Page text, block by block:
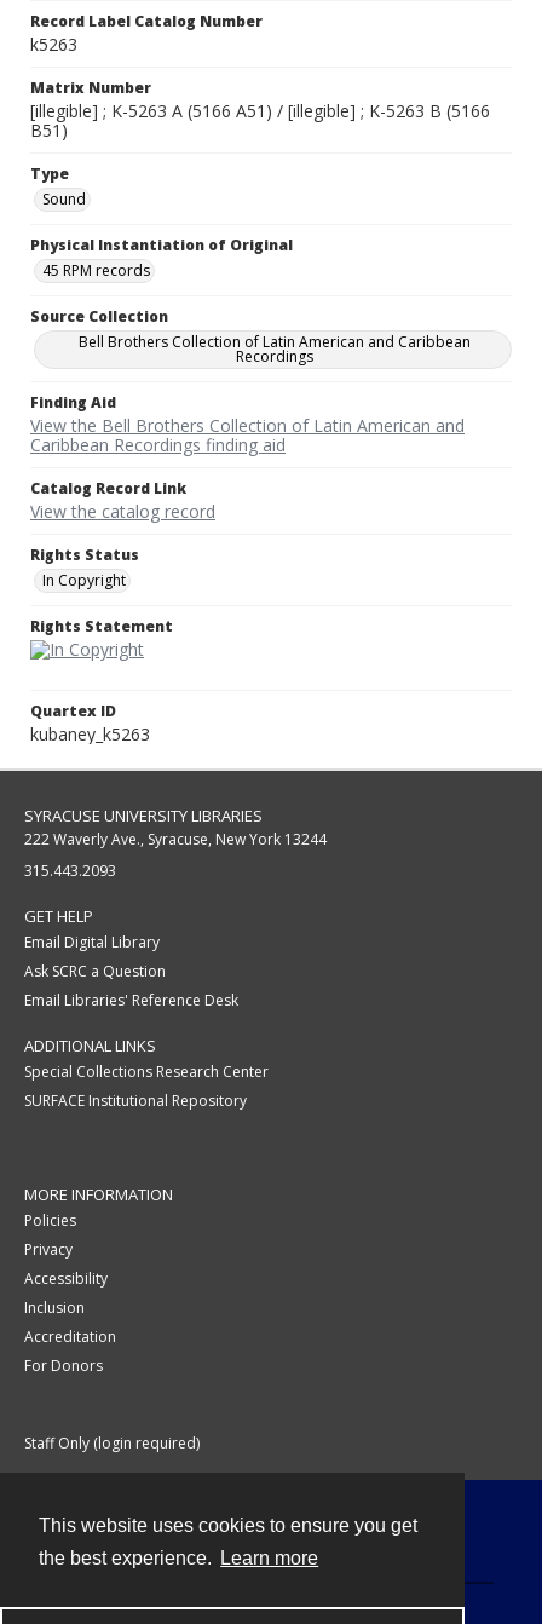
This website uses cookies to ensure you get
the best experience.
Learn more
Record Label Catalog Number
k5263
Matrix Number
[illegible] ; K-5263 A (5166 A51) / [illegible] ; K-5263 B (5166
B51)
Type
Sound
Physical Instantiation of Original
45 RPM records
Source Collection
Bell Brothers Collection of Latin American and Caribbean
Recordings
Finding Aid
View the Bell Brothers Collection of Latin American and
Caribbean Recordings finding aid
Catalog Record Link
View the catalog record
Rights Status
In Copyright
Rights Statement
Quartex ID
kubaney_k5263
SYRACUSE UNIVERSITY LIBRARIES
222 Waverly Ave., Syracuse, New York 13244
315.443.2093
GET HELP
Email Digital Library
Ask SCRC a Question
Email Libraries' Reference Desk
ADDITIONAL LINKS
Special Collections Research Center
SURFACE Institutional Repository
MORE INFORMATION
Policies
Privacy
Accessibility
Inclusion
Accreditation
For Donors
Staff Only (login required)